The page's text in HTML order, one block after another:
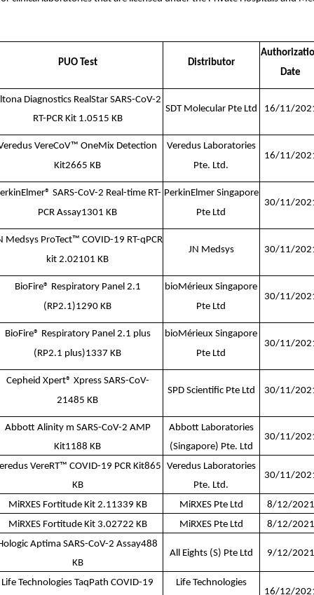
PUO Test Distributor
Date
Diagnostics RealStar SARS-CoV-2
RT-PCR Kit 1.0515 KB
SDT Molecular Pte Ltd 16/11/
VereCoV™ OneMix Detection
Kit2665 KB
Veredus Laboratories
Pte. Ltd.
16/11/
SARS-CoV-2 Real-time RT-
PCR Assay1301 KB
PerkinElmer Singapore
Pte Ltd
30/11/
Medsys ProTect™ COVID-19 RT-qPCR
kit 2.02101 KB
JN Medsys 30/11/
BioFire® Respiratory Panel 2.1
(RP2.1)1290 KB
bioMérieux Singapore
Pte Ltd
30/11/
BioFire® Respiratory Panel 2.1 plus
(RP2.1 plus)1337 KB
bioMérieux Singapore
Pte Ltd
30/11/
Cepheid Xpert® Xpress SARS-CoV-
21485 KB
SPD Scientific Pte Ltd 30/11/
Abbott Alinity m SARS-CoV-2 AMP
Kit1188 KB
Abbott Laboratories
(Singapore) Pte. Ltd
30/11/
VereRT™ COVID-19 PCR Kit865
KB
Veredus Laboratories
Pte. Ltd.
30/11/
MiRXES Fortitude Kit 2.11339 KB MiRXES Pte Ltd
8/12/2021
MiRXES Fortitude Kit 3.02722 KB MiRXES Pte Ltd
8/12/2021
Aptima SARS-CoV-2 Assay488
KB
All Eights (S) Pte Ltd 9/12/2021
Life Technologies TaqPath COVID-19
Life Technologies
16/12/